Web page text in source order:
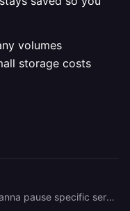
volumes
storage costs
if you just wanna pause specific services: * go into each service, click the 3-dot menu on the deployment * hit "remove" (doesn't delete anything, just stops it running) * redeploy whenever you're ready to use it again the nice thing about railway is they're pretty transparent about this - no weird hoops to jump through to cancel. everything stays saved so you can pick back up whenever. just keep in mind if you have any volumes attached, those might have small storage costs even when paused